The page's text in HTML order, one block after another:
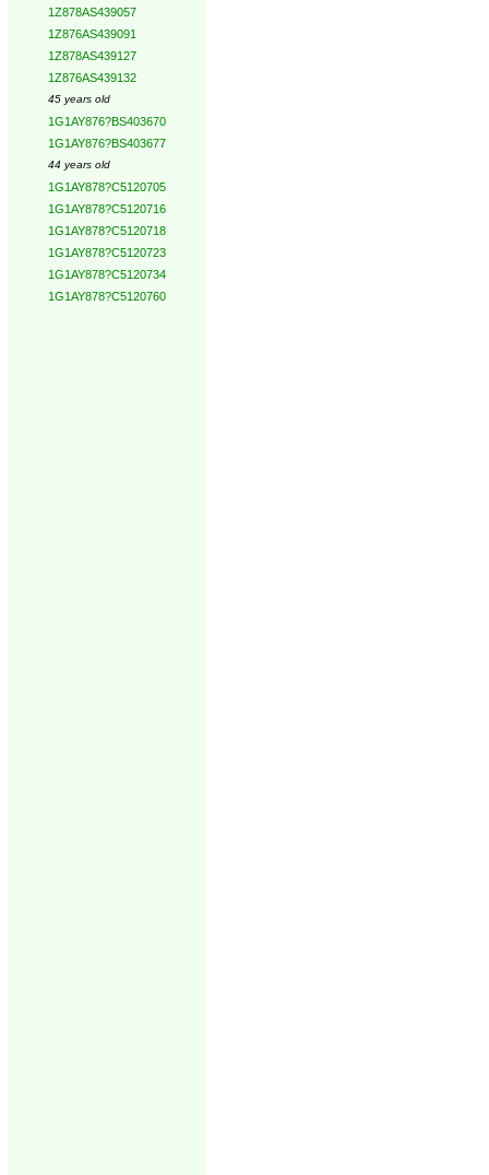
1Z878AS439057
1Z876AS439091
1Z878AS439127
1Z876AS439132
45 years old
1G1AY876?BS403670
1G1AY876?BS403677
44 years old
1G1AY878?C5120705
1G1AY878?C5120716
1G1AY878?C5120718
1G1AY878?C5120723
1G1AY878?C5120734
1G1AY878?C5120760